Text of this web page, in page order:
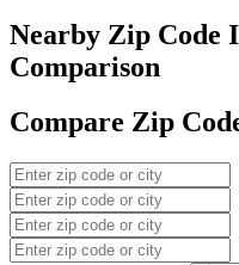
Nearby Zip Code
Comparison
Compare Zip